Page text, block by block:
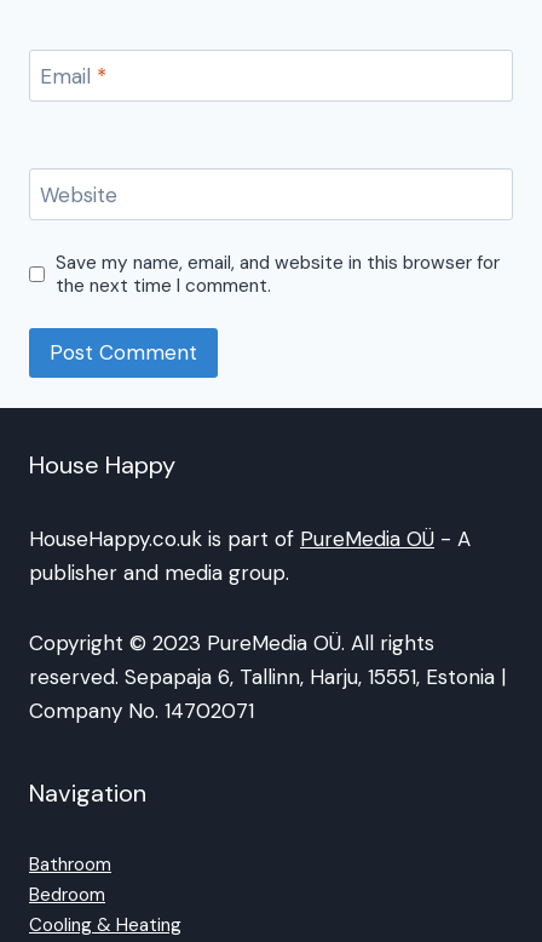
Email *
Website
Save my name, email, and website in this browser for
the next time I comment.
House Happy
HouseHappy.co.uk is part of PureMedia OÜ - A
publisher and media group.
Copyright © 2023 PureMedia OÜ. All rights
reserved. Sepapaja 6, Tallinn, Harju, 15551, Estonia |
Company No. 14702071
Navigation
Bathroom
Bedroom
Cooling & Heating